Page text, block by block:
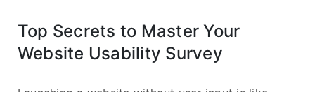
Top Secrets to Master Your
Website Usability Survey